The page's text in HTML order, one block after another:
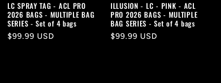
LC SPRAY TAG - ACL PRO
2026 BAGS - MULTIPLE BAG
SERIES - Set of 4 bags
Regular
$99.99 USD
ILLUSION - LC - PINK - ACL
PRO 2026 BAGS - MULTIPLE
BAG SERIES - Set of 4 bags
Regular
$99.99 USD